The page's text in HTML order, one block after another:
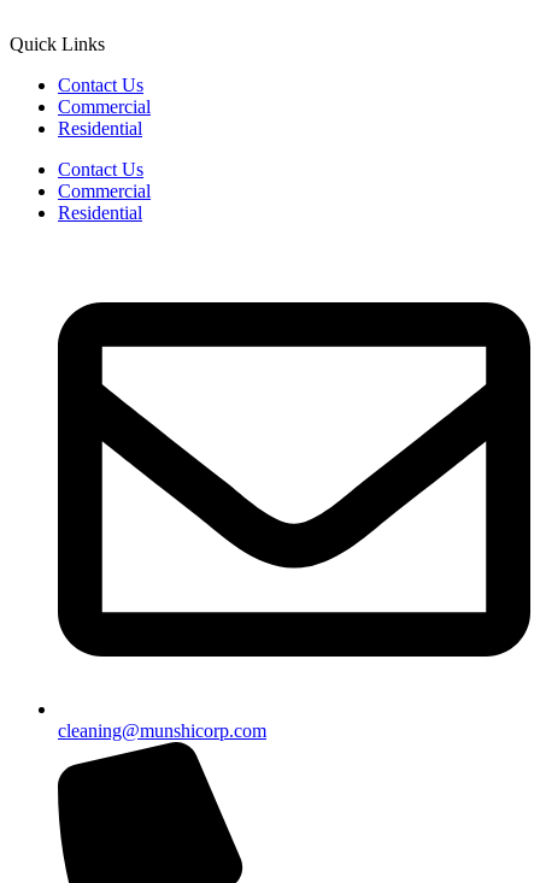
Quick Links
Contact Us
Commercial
Residential
Contact Us
Commercial
Residential
cleaning@munshicorp.com